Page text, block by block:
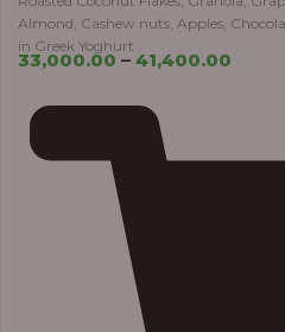
Almond, Cashew nuts, Apples,
in Greek Yoghurt
33,000.00 – 41,400.00